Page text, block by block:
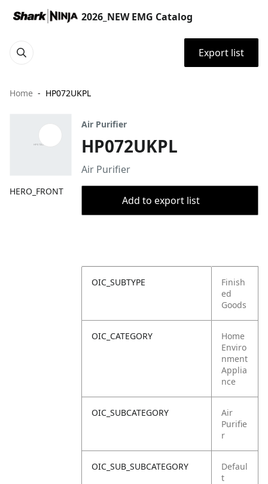
2026_NEW EMG Catalog
Export list
Home HP072UKPL
HERO_FRONT
Air Purifier
HP072UKPL
Air Purifier
Add to export list
OIC_SUBTYPE
Finish
ed
Goods
OIC_CATEGORY
Home
Enviro
nment
Applia
nce
OIC_SUBCATEGORY
Air
Purifie
r
OIC_SUB_SUBCATEGORY
Defaul
t